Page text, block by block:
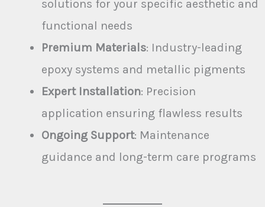
solutions for your specific aesthetic and
functional needs
Premium Materials: Industry-leading
epoxy systems and metallic pigments
Expert Installation: Precision
application ensuring flawless results
Ongoing Support: Maintenance
guidance and long-term care programs